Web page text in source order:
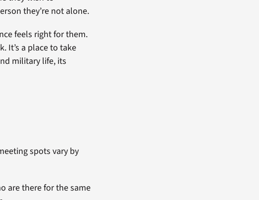
they’re not alone.
feels right for them.
It’s a place to take
military life, its
spots vary by
are there for the same